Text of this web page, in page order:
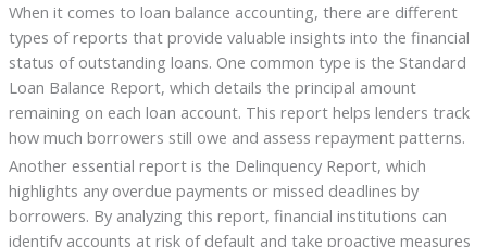
When it comes to loan balance accounting, there are different
types of reports that provide valuable insights into the financial
status of outstanding loans. One common type is the Standard
Loan Balance Report, which details the principal amount
remaining on each loan account. This report helps lenders track
how much borrowers still owe and assess repayment patterns.
Another essential report is the Delinquency Report, which
highlights any overdue payments or missed deadlines by
borrowers. By analyzing this report, financial institutions can
identify accounts at risk of default and take proactive measures